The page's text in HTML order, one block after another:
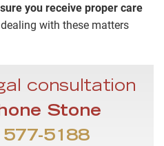
you receive proper care
with these matters
consultation
Stone
577-5188